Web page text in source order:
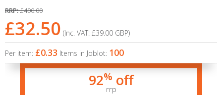
RRP:£400.00
£32.50 (Inc. VAT: £39.00 GBP)
Per item: £0.33 Items in Joblot: 100
92% off
rrp